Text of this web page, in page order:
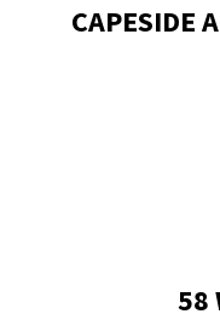
CAPESIDE
58